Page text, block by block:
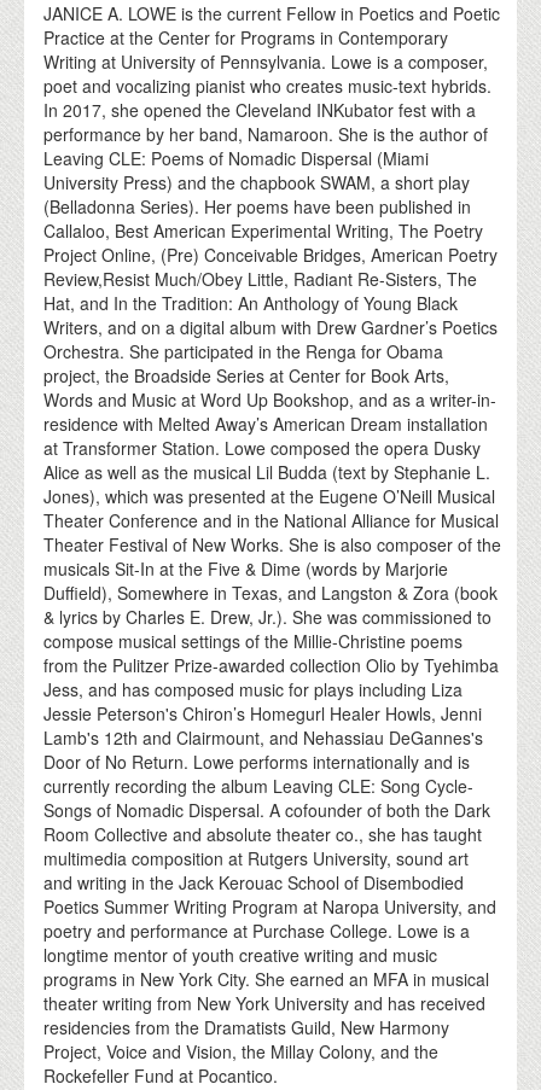
JANICE A. LOWE is the current Fellow in Poetics and Poetic
Practice at the Center for Programs in Contemporary
Writing at University of Pennsylvania. Lowe is a composer,
poet and vocalizing pianist who creates music-text hybrids.
In 2017, she opened the Cleveland INKubator fest with a
performance by her band, Namaroon. She is the author of
Leaving CLE: Poems of Nomadic Dispersal (Miami
University Press) and the chapbook SWAM, a short play
(Belladonna Series). Her poems have been published in
Callaloo, Best American Experimental Writing, The Poetry
Project Online, (Pre) Conceivable Bridges, American Poetry
Review,Resist Much/Obey Little, Radiant Re-Sisters, The
Hat, and In the Tradition: An Anthology of Young Black
Writers, and on a digital album with Drew Gardner’s Poetics
Orchestra. She participated in the Renga for Obama
project, the Broadside Series at Center for Book Arts,
Words and Music at Word Up Bookshop, and as a writer-in-
residence with Melted Away’s American Dream installation
at Transformer Station. Lowe composed the opera Dusky
Alice as well as the musical Lil Budda (text by Stephanie L.
Jones), which was presented at the Eugene O’Neill Musical
Theater Conference and in the National Alliance for Musical
Theater Festival of New Works. She is also composer of the
musicals Sit-In at the Five & Dime (words by Marjorie
Duffield), Somewhere in Texas, and Langston & Zora (book
& lyrics by Charles E. Drew, Jr.). She was commissioned to
compose musical settings of the Millie-Christine poems
from the Pulitzer Prize-awarded collection Olio by Tyehimba
Jess, and has composed music for plays including Liza
Jessie Peterson's Chiron’s Homegurl Healer Howls, Jenni
Lamb's 12th and Clairmount, and Nehassiau DeGannes's
Door of No Return. Lowe performs internationally and is
currently recording the album Leaving CLE: Song Cycle-
Songs of Nomadic Dispersal. A cofounder of both the Dark
Room Collective and absolute theater co., she has taught
multimedia composition at Rutgers University, sound art
and writing in the Jack Kerouac School of Disembodied
Poetics Summer Writing Program at Naropa University, and
poetry and performance at Purchase College. Lowe is a
longtime mentor of youth creative writing and music
programs in New York City. She earned an MFA in musical
theater writing from New York University and has received
residencies from the Dramatists Guild, New Harmony
Project, Voice and Vision, the Millay Colony, and the
Rockefeller Fund at Pocantico.